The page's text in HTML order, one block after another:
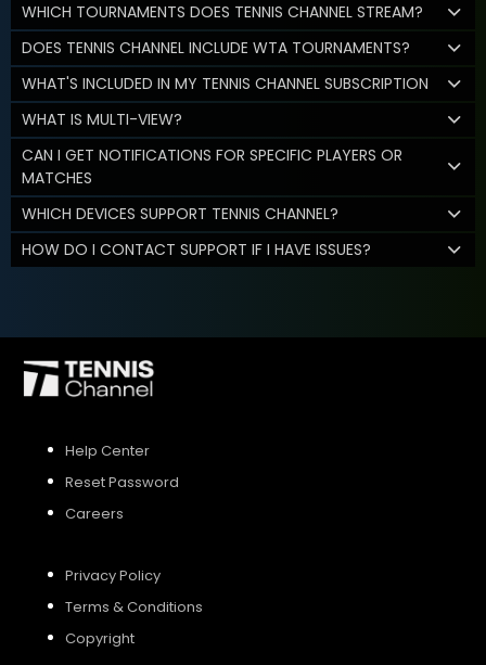
WHICH TOURNAMENTS DOES TENNIS CHANNEL STREAM?
DOES TENNIS CHANNEL INCLUDE WTA TOURNAMENTS?
WHAT'S INCLUDED IN MY TENNIS CHANNEL SUBSCRIPTION
WHAT IS MULTI-VIEW?
CAN I GET NOTIFICATIONS FOR SPECIFIC PLAYERS OR
MATCHES
WHICH DEVICES SUPPORT TENNIS CHANNEL?
HOW DO I CONTACT SUPPORT IF I HAVE ISSUES?
Help Center
Reset Password
Careers
Privacy Policy
Terms & Conditions
Copyright